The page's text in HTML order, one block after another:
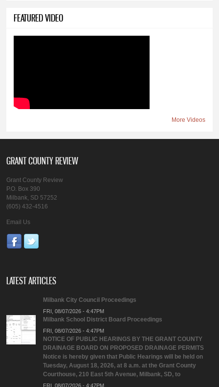
FEATURED VIDEO
More Videos
GRANT COUNTY REVIEW
Grant County Review
P.O. Box 390
Milbank, SD 57252
(605) 432-4516
Email Us
LATEST ARTICLES
Milbank City Council Proceedings
FRI, 08/07/2026 - 4:47PM
Milbank School District Board Proceedings
FRI, 08/07/2026 - 4:47PM
NOTICE OF PUBLIC HEARINGS BY THE GRANT COUNTY
DRAINAGE BOARD ON PROPOSED DRAINAGE PERMITS
Notice is hereby given that Public Hearings will be held on
Tuesday, August 18, 2026, at 8 a.m. at the Grant County
Courthouse, 210 East 5th Avenue, Milbank, SD, to
FRI, 08/07/2026 - 4:47PM